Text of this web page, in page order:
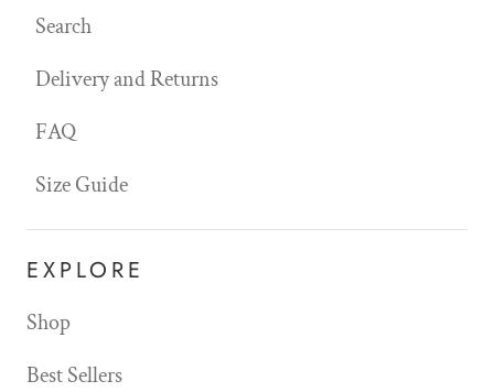
Search
Delivery and Returns
FAQ
Size Guide
EXPLORE
Shop
Best Sellers